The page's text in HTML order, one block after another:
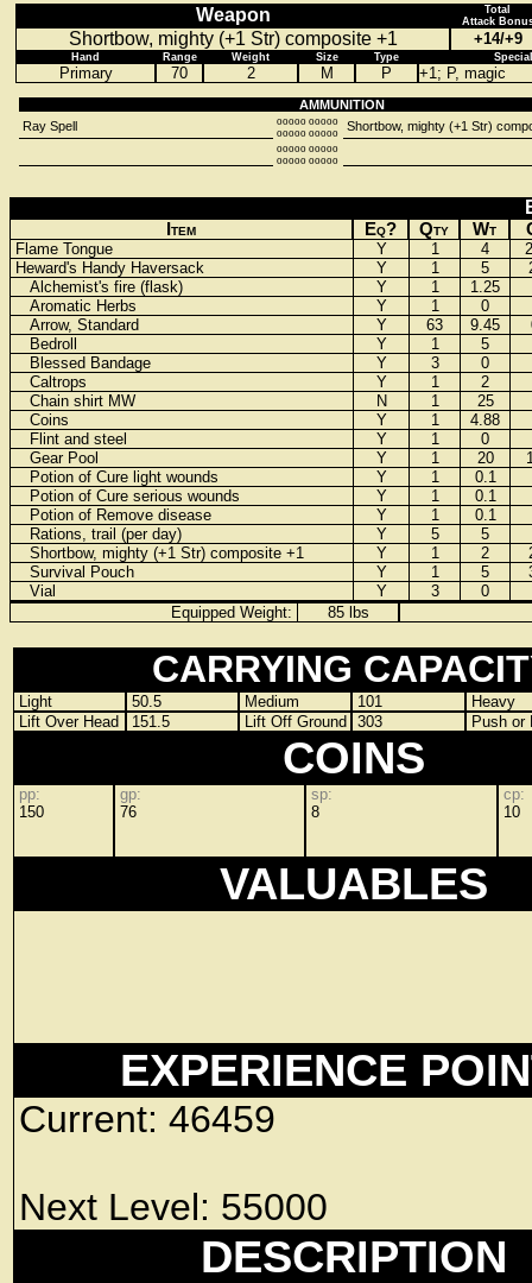
Weapon
Total
Attack
Shortbow, mighty (+1 Str) composite +1 +14/+9
Hand Range Weight Size Type
Primary 70 2 M P +1; P, magic
AMMUNITION
Ray Spell
ooooo ooooo
ooooo ooooo
Shortbow, mighty (+1 Str)
ooooo ooooo
ooooo ooooo
Item Eq? Qty Wt
Flame Tongue Y 1 4
Heward's Handy Haversack
Y 1 5
Alchemist's fire (flask)
Y 1
1.25
Aromatic Herbs
Y 1
0
Arrow, Standard
Y 63 9.45
Bedroll
Y 1
5
Blessed Bandage
Y 3
0
Caltrops
Y 1
2
Chain shirt MW
N 1
25
Coins
Y 1
4.88
Flint and steel
Y 1
0
Gear Pool
Y 1 20
Potion of Cure light wounds
Y 1
0.1
Potion of Cure serious wounds
Y 1
0.1
Potion of Remove disease
Y 1
0.1
Rations, trail (per day)
Y 5
5
Shortbow, mighty (+1 Str) composite +1
Y 1 2
Survival Pouch
Y 1 5
Vial
Y 3
0
Equipped Weight:
85 lbs
CARRYING
Light 50.5 Medium 101
Heavy
Lift Over Head
151.5 Lift Off Ground 303 Push or
COINS
pp:
150
gp:
76
sp:
8
cp:
10
VALUABLES
EXPERIENCE
Current: 46459
Next Level: 55000
DESCRIPTION